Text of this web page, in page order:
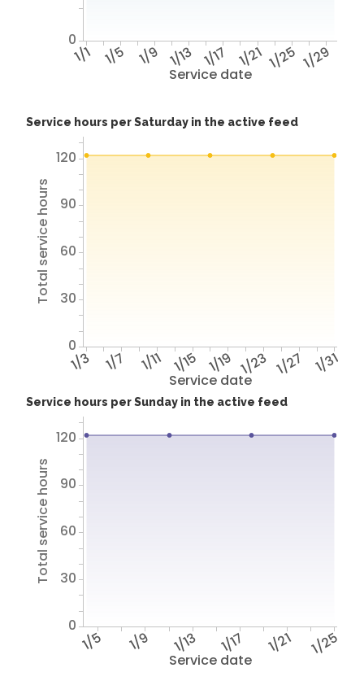
Service date
1/1 1/5 1/9 1/13 1/17 1/21 1/25 1/29
0
Service hours per Saturday in the active feed
Service date
1/3 1/7 1/11 1/15 1/19 1/23 1/27 1/31
Total service hours
0
30
60
90
120
Service hours per Sunday in the active feed
Service date
1/5 1/9 1/13 1/17 1/21 1/25
Total service hours
0
30
60
90
120